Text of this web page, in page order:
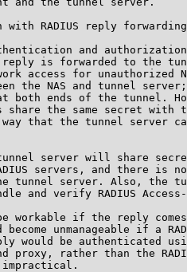
RADIUS reply forwarding
and
is forwarded to the
access for unauthorized
the NAS and tunnel
both ends of the tunnel.
share the same secret with
that the tunnel server
server will share
servers, and there is
tunnel server. Also, the
and verify RADIUS
workable if the reply
become unmanageable if a
would be authenticated
proxy, rather than the